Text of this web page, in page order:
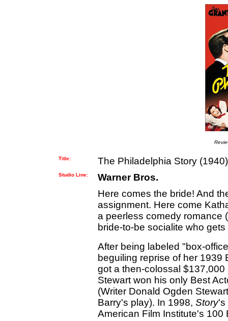
Title: The Philadelphia Story (1940)
Studio Line:
Warner Bros.
Here comes the bride! And
assignment. Here come
a peerless comedy romance
bride-to-be socialite who
After being labeled "box-
beguiling reprise of her 1939
got a then-colossal $137,000
Stewart won his only Best
(Writer Donald Ogden
Barry's play). In 1998, Story's
American Film Institute's 100